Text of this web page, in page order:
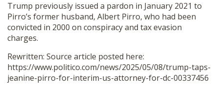
Trump previously issued a pardon in January 2021 to
Pirro’s former husband, Albert Pirro, who had been
convicted in 2000 on conspiracy and tax evasion
charges.
Rewritten: Source article posted here:
https://www.politico.com/news/2025/05/08/trump-taps-
jeanine-pirro-for-interim-us-attorney-for-dc-00337456